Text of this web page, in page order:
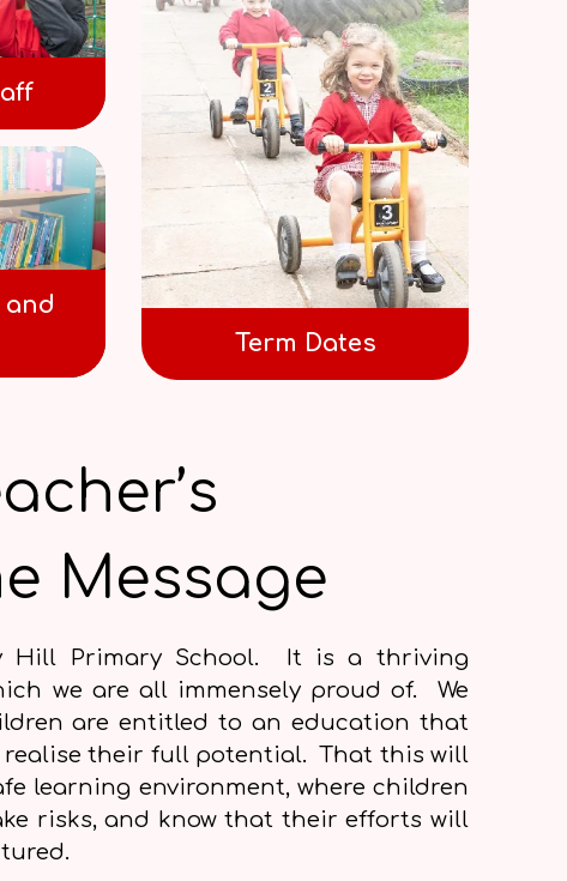
and
Term Dates
Message
Hill Primary School. It is a thriving
we are all immensely proud of. We
are entitled to an education that
realise their full potential. That this will
learning environment, where children
risks, and know that their efforts will